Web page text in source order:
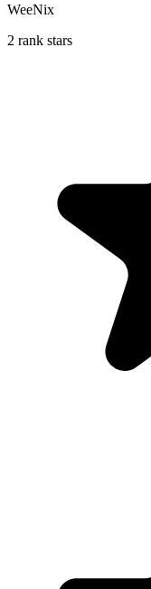
WeeNix
2 rank stars